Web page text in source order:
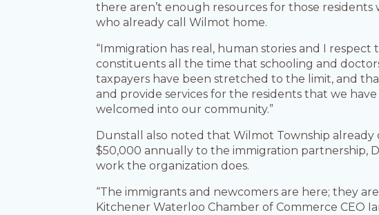
there aren’t enough resources for those
who already call Wilmot home.
“Immigration has real, human stories and I
constituents all the time that schooling and
taxpayers have been stretched to the limit, and
and provide services for the residents that we
welcomed into our community.”
Dunstall also noted that Wilmot Township
$50,000 annually to the immigration partnership,
work the organization does.
“The immigrants and newcomers are here; they
Kitchener Waterloo Chamber of Commerce CEO